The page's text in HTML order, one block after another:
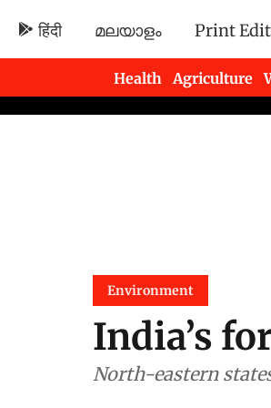
हिंदी മലയാളം Print
Health Agriculture
Newsletters
Environment
India’s
North-eastern